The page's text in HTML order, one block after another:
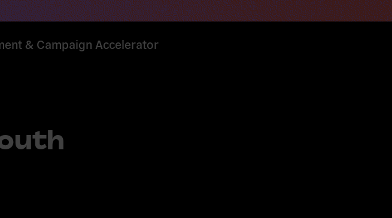
& Campaign Accelerator